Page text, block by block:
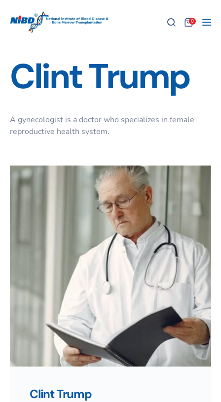
0
Clint Trump
A gynecologist is a doctor who specializes in female
reproductive health system.
Clint Trump